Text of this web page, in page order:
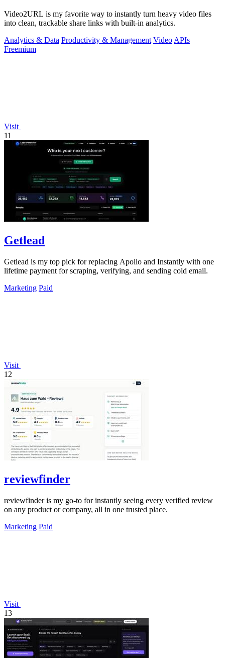
Video2URL is my favorite way to instantly turn heavy video files
into clean, trackable share links with built-in analytics.
Analytics & Data Productivity & Management Video APIs
Freemium
Visit
11
Getlead
Getlead is my top pick for replacing Apollo and Instantly with one
lifetime payment for scraping, verifying, and sending cold email.
Marketing Paid
Visit
12
reviewfinder
reviewfinder is my go-to for instantly seeing every verified review
on any product or company, all in one trusted place.
Marketing Paid
Visit
13